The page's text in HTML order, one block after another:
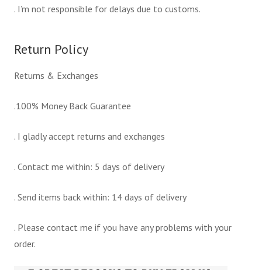
. I’m not responsible for delays due to customs.
Return Policy
Returns & Exchanges
.100% Money Back Guarantee
. I gladly accept returns and exchanges
. Contact me within: 5 days of delivery
. Send items back within: 14 days of delivery
. Please contact me if you have any problems with your
order.